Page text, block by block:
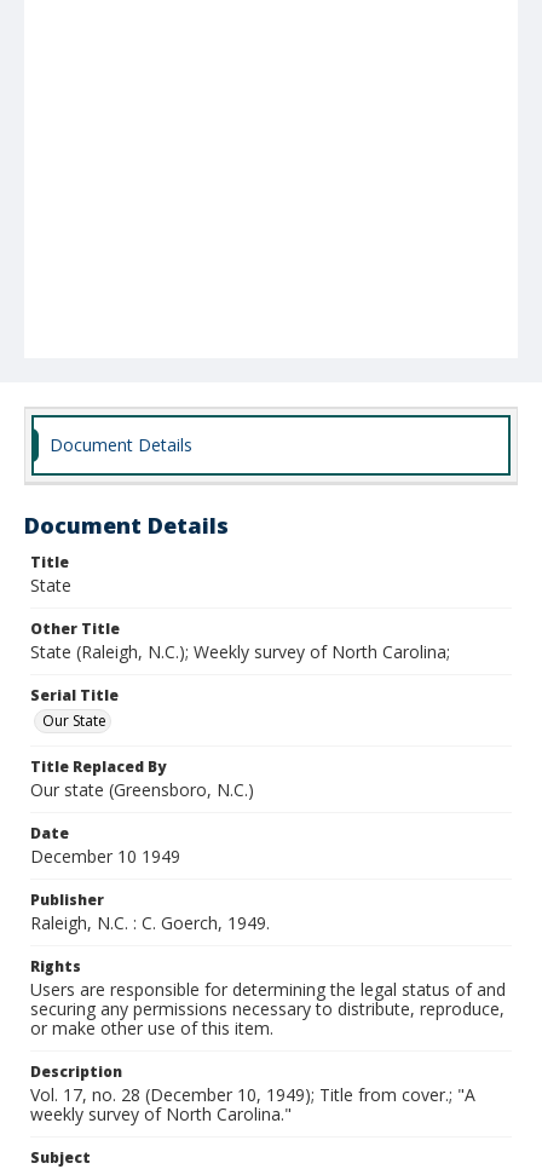
Document Details
Document Details
Title
State
Other Title
State (Raleigh, N.C.); Weekly survey of North Carolina;
Serial Title
Our State
Title Replaced By
Our state (Greensboro, N.C.)
Date
December 10 1949
Publisher
Raleigh, N.C. : C. Goerch, 1949.
Rights
Users are responsible for determining the legal status of and
securing any permissions necessary to distribute, reproduce,
or make other use of this item.
Description
Vol. 17, no. 28 (December 10, 1949); Title from cover.; "A
weekly survey of North Carolina."
Subject